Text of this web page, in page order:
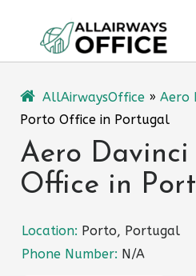
content
AllAirwaysOffice » Aero
Porto Office in Portugal
Aero Davinci
Office in
Location: Porto, Portugal
Phone Number: N/A